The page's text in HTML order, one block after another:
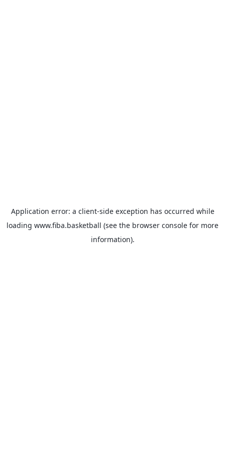
Application error: a client-side exception has occurred while
loading www.fiba.basketball (see the browser console for more
information).